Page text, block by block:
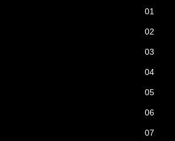
01
02
03
04
05
06
07